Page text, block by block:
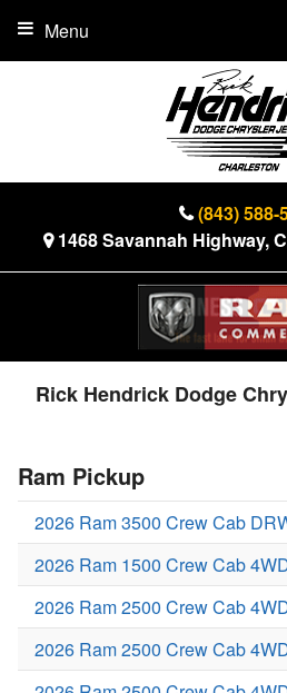
(843) 588-
1468 Savannah Highway,
Menu
Rick Hendrick Dodge
Ram Pickup
2026 Ram 3500 Crew Cab
2026 Ram 1500 Crew Cab
2026 Ram 2500 Crew Cab
2026 Ram 2500 Crew Cab